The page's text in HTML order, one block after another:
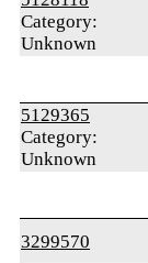
Category:
Unknown
5129365
Category:
Unknown
3299570